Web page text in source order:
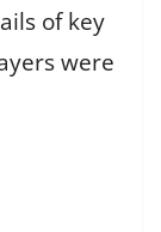
of key
were